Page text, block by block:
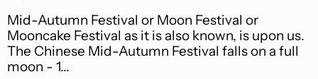
Mid-Autumn Festival or Moon Festival or
Mooncake Festival as it is also known, is upon us.
The Chinese Mid-Autumn Festival falls on a full
moon - 1...